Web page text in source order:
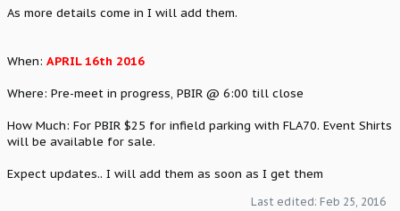
As more details come in I will add them.
When: APRIL 16th 2016
Where: Pre-meet in progress, PBIR @ 6:00 till close
How Much: For PBIR $25 for infield parking with FLA70. Event Shirts
will be available for sale.
Expect updates.. I will add them as soon as I get them
Last edited: Feb 25, 2016